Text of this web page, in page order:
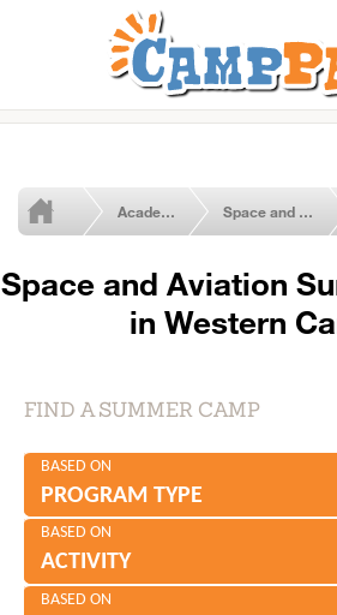
Academic & Summer Enrichment Programs Space and Aviation
Space and Aviation
in Western
FIND A SUMMER CAMP
BASED ON
PROGRAM TYPE
BASED ON
ACTIVITY
BASED ON